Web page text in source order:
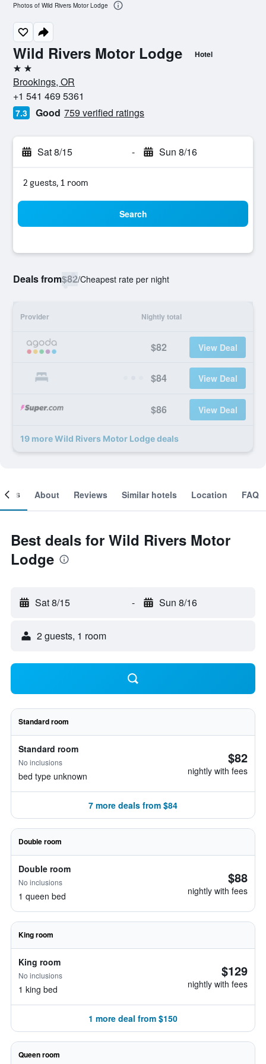
Wild Rivers Motor Lodge Hotel
2 stars
Brookings, OR
+1 541 469 5361
7.3 Good 759 verified ratings
Sat 8/15 - Sun 8/16
2 guests, 1 room
Search
Deals from$82/Cheapest rate per night
Provider Nightly total
$82 View Deal
$84 View Deal
$86 View Deal
19 more Wild Rivers Motor Lodge deals
Photos of Wild Rivers Motor Lodge
About Reviews Similar hotels Location FAQ
Best deals for Wild Rivers Motor
Lodge
Sat 8/15 - Sun 8/16
2 guests, 1 room
Standard room
Standard room
No inclusions
bed type unknown
$82
nightly with fees
7 more deals from $84
Double room
Double room
No inclusions
1 queen bed
$88
nightly with fees
King room
King room
No inclusions
1 king bed
$129
nightly with fees
1 more deal from $150
Queen room